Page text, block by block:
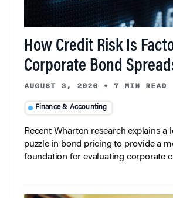
How Credit Risk Is
Corporate Bond
AUGUST 3, 2026 • 7 MIN READ
Finance & Accounting
Recent Wharton research explains a
puzzle in bond pricing to provide a
foundation for evaluating corporate